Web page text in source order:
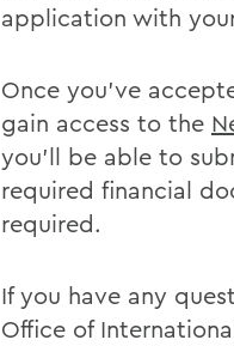
application with
Once you’ve
gain access to the
you’ll be able to
required financial
required.
If you have any
Office of